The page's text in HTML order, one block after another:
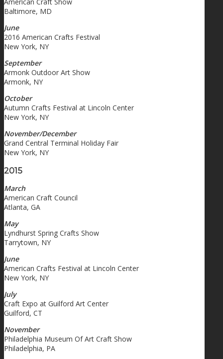
Baltimore, MD
June
2016 American Crafts Festival
New York, NY
September
Armonk Outdoor Art Show
Armonk, NY
October
Autumn Crafts Festival at Lincoln Center
New York, NY
November/December
Grand Central Terminal Holiday Fair
New York, NY
2015
March
American Craft Council
Atlanta, GA
May
Lyndhurst Spring Crafts Show
Tarrytown, NY
June
American Crafts Festival at Lincoln Center
New York, NY
July
Craft Expo at Guilford Art Center
Guilford, CT
November
Philadelphia Museum Of Art Craft Show
Philadelphia, PA